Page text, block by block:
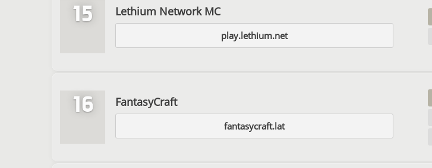
15 Lethium Network MC
play.lethium.net
16 FantasyCraft
fantasycraft.lat